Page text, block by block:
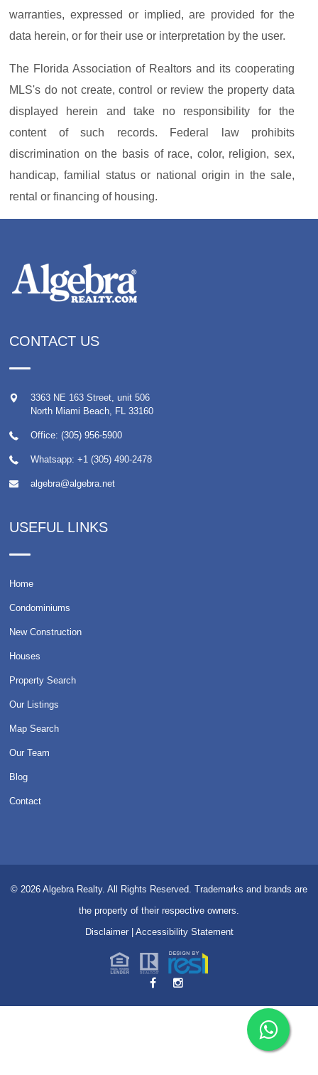
warranties, expressed or implied, are provided for the
data herein, or for their use or interpretation by the user.
The Florida Association of Realtors and its cooperating
MLS's do not create, control or review the property data
displayed herein and take no responsibility for the
content of such records. Federal law prohibits
discrimination on the basis of race, color, religion, sex,
handicap, familial status or national origin in the sale,
rental or financing of housing.
CONTACT US
3363 NE 163 Street, unit 506
North Miami Beach FL 33160
Office: (305) 956-5900
Whatsapp: +1 (305) 490-2478
algebra@algebra.net
USEFUL LINKS
Home
Condominiums
New Construction
Houses
Property Search
Our Listings
Map Search
Our Team
Blog
Contact
© 2026 Algebra Realty. All Rights Reserved. Trademarks and brands are
the property of their respective owners.
Disclaimer| Accessibility Statement